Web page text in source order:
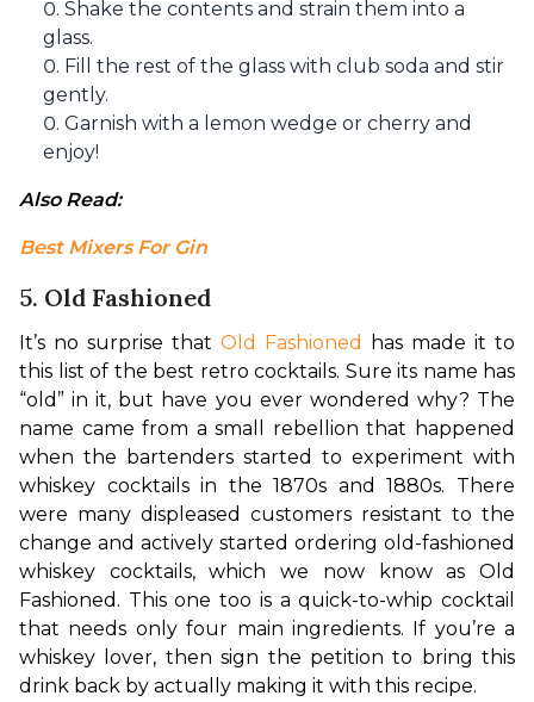
Shake the contents and strain them into a
glass.
Fill the rest of the glass with club soda and stir
gently.
Garnish with a lemon wedge or cherry and
enjoy!
Also Read:
Best Mixers For Gin
5. Old Fashioned
It’s no surprise that Old Fashioned
has made it to
this list of the best retro cocktails. Sure its name has
“old” in it, but have you ever wondered why? The
name came from a small rebellion that happened
when the bartenders started to experiment with
whiskey cocktails in the 1870s and 1880s. There
were many displeased customers resistant to the
change and actively started ordering old-fashioned
whiskey cocktails, which we now know as Old
Fashioned. This one too is a quick-to-whip cocktail
that needs only four main ingredients. If you’re a
whiskey lover, then sign the petition to bring this
drink back by actually making it with this recipe.